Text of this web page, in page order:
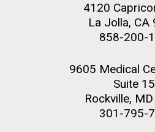
4120
La Jolla, CA
858-200-
9605 Medical
Suite
Rockville,
301-795-